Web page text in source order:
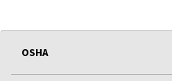
OSHA